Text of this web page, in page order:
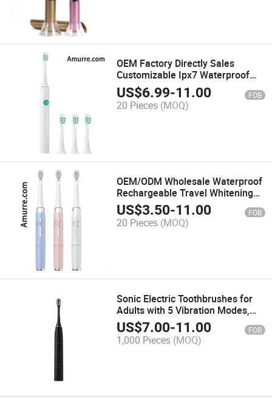
OEM Factory Directly Sales
Customizable Ipx7 Waterproof
Deep Cleaning Whitening Travel
Portable Powerful Battery Sonic
Electric Toothbrush
US$6.99-11.00 FOB
20 Pieces (MOQ)
OEM/ODM Wholesale Waterproof
Rechargeable Travel Whitening
Deep Cleaning Power Battery
Sonic Electric Toothbrush
US$3.50-11.00 FOB
20 Pieces (MOQ)
Sonic Electric Toothbrushes for
Adults with 5 Vibration Modes,
Ipx7 Waterproof, Customizable
Colors and Logo, Inductive
Charging Power Toothbrush,
US$7.00-11.00 FOB
1,000 Pieces (MOQ)